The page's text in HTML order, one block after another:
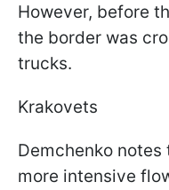
However, before
the border was
trucks.
Krakovets
Demchenko
more intensive